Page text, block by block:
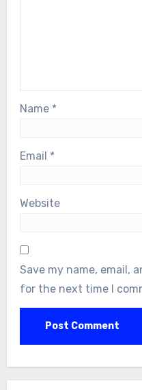
Name *
Email *
Website
Save my name, email,
for the next time I